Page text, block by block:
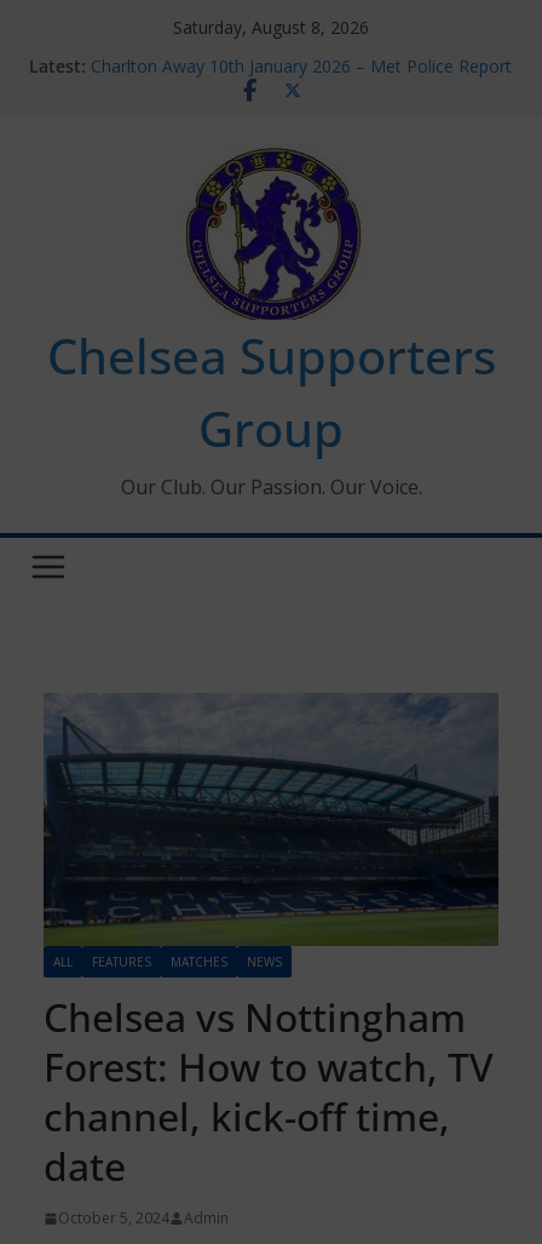
Saturday, August 8, 2026
Latest: Charlton Away 10th January 2026 – Met Police Report
Chelsea’s 2026/27 Women’s Super League fixtures
new contracts so far
Ticket Application Window information for members
Chelsea Supporters Tournament 2026
Chelsea Supporters
Group
Our Club. Our Passion. Our Voice.
ALL FEATURES MATCHES NEWS
Chelsea vs Nottingham
Forest: How to watch, TV
channel, kick-off time,
date
October 5, 2024 Admin